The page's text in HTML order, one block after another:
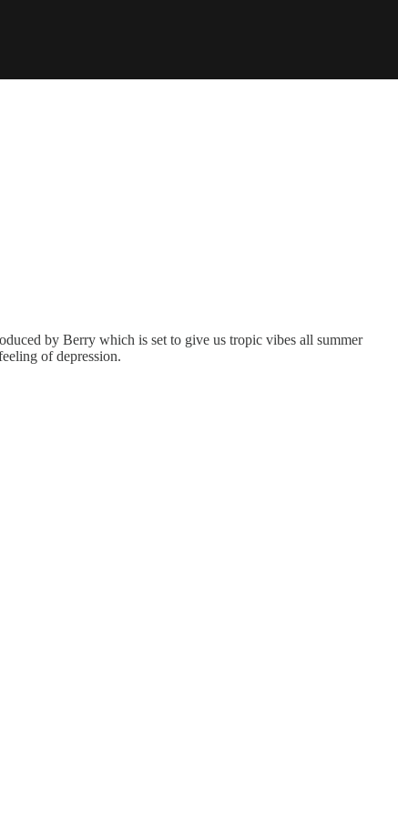
by Berry which is set to give us tropic vibes all summer
of depression.